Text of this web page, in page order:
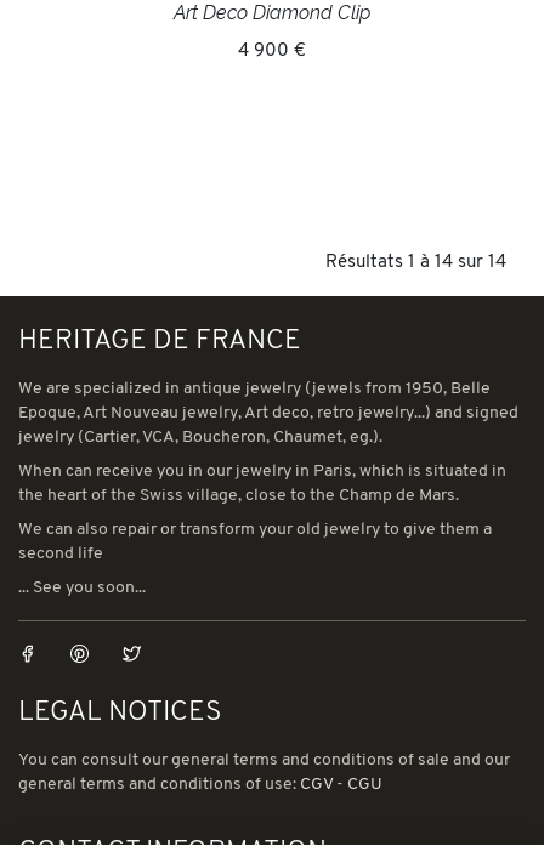
Art Deco Diamond Clip
4 900 €
Résultats 1 à 14 sur 14
HERITAGE DE FRANCE
We are specialized in antique jewelry (jewels from 1950, Belle
Epoque, Art Nouveau jewelry, Art deco, retro jewelry...) and signed
jewelry (Cartier, VCA, Boucheron, Chaumet, eg.).
When can receive you in our jewelry in Paris, which is situated in
the heart of the Swiss village, close to the Champ de Mars.
We can also repair or transform your old jewelry to give them a
second life
... See you soon...
LEGAL NOTICES
You can consult our general terms and conditions of sale and our
general terms and conditions of use: CGV- CGU